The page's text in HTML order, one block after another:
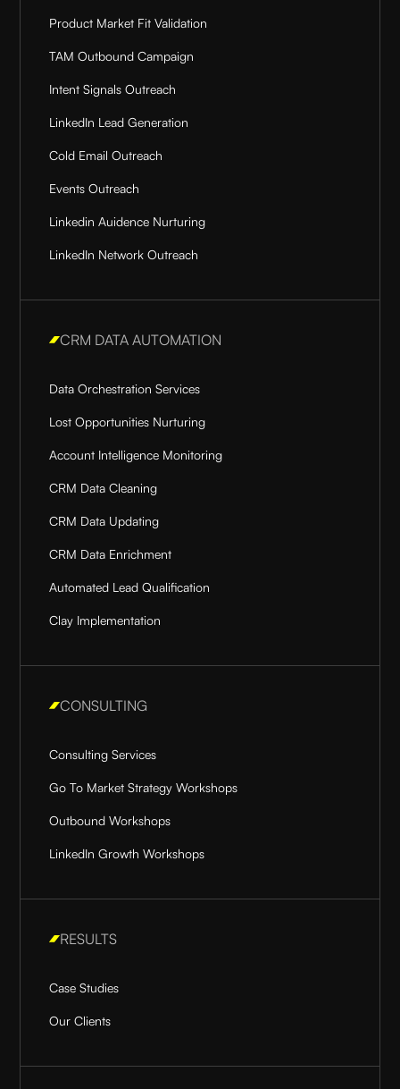
Product Market Fit Validation
TAM Outbound Campaign
Intent Signals Outreach
LinkedIn Lead Generation
Cold Email Outreach
Events Outreach
Linkedin Auidence Nurturing
LinkedIn Network Outreach
CRM DATA AUTOMATION
Data Orchestration Services
Lost Opportunities Nurturing
Account Intelligence Monitoring
CRM Data Cleaning
CRM Data Updating
CRM Data Enrichment
Automated Lead Qualification
Clay Implementation
CONSULTING
Consulting Services
Go To Market Strategy Workshops
Outbound Workshops
LinkedIn Growth Workshops
RESULTS
Case Studies
Our Clients